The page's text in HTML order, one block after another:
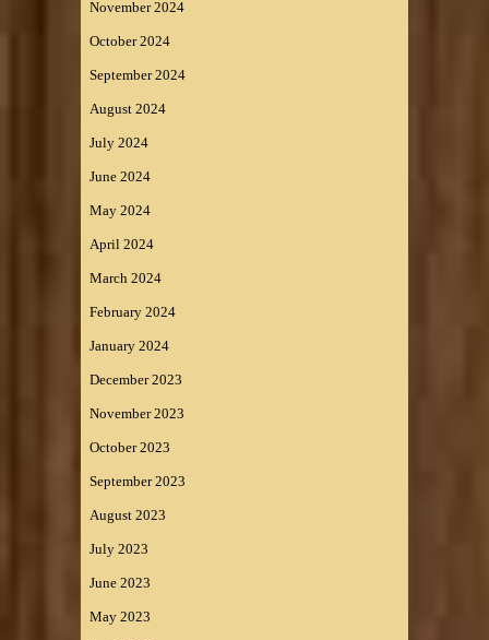
November 2024
October 2024
September 2024
August 2024
July 2024
June 2024
May 2024
April 2024
March 2024
February 2024
January 2024
December 2023
November 2023
October 2023
September 2023
August 2023
July 2023
June 2023
May 2023